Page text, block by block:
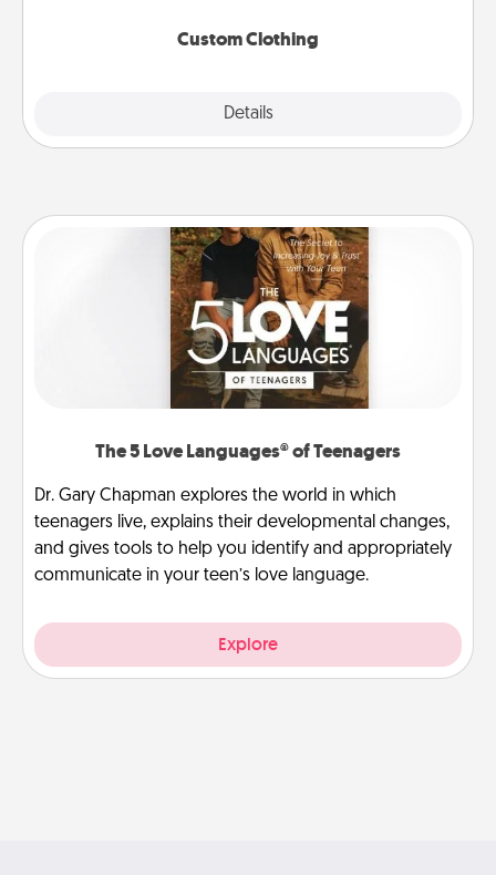
Custom Clothing
Details
The 5 Love Languages® of Teenagers
Dr. Gary Chapman explores the world in which
teenagers live, explains their developmental changes,
and gives tools to help you identify and appropriately
communicate in your teen’s love language.
Explore